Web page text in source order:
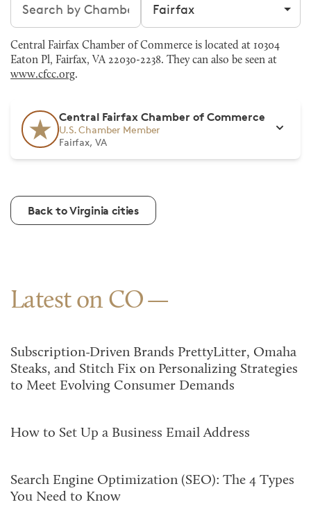
Central Fairfax Chamber of Commerce is located at 10304
Eaton Pl, Fairfax, VA 22030-2238. They can also be seen at
www.cfcc.org.
Central Fairfax Chamber of Commerce
U.S. Chamber Member
Fairfax, VA
Back to Virginia cities
Latest on CO
Subscription-Driven Brands PrettyLitter, Omaha
Steaks, and Stitch Fix on Personalizing Strategies
to Meet Evolving Consumer Demands
How to Set Up a Business Email Address
Search Engine Optimization (SEO): The 4 Types
You Need to Know